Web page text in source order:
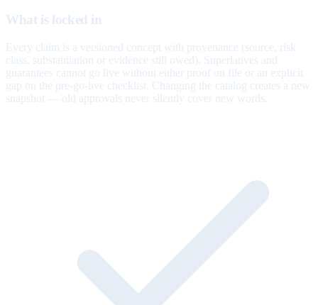
What is locked in
Every claim is a versioned concept with provenance (source, risk
class, substantiation or evidence still owed). Superlatives and
guarantees cannot go live without either proof on file or an explicit
gap on the pre-go-live checklist. Changing the catalog creates a new
snapshot — old approvals never silently cover new words.